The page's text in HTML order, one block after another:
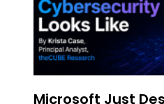
Microsoft Just